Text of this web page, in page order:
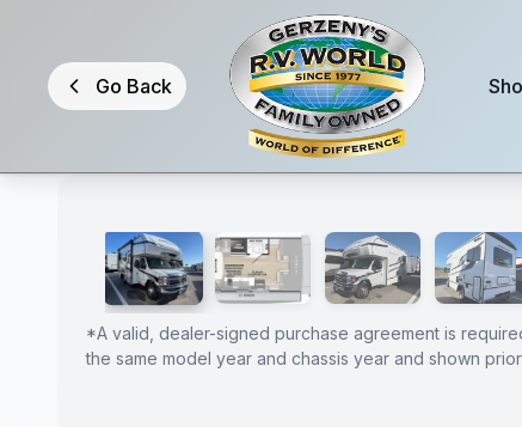
Go Back
GUARANTEED
PRICE
*A valid, dealer-signed purchase agreement is
the same model year and chassis year and shown